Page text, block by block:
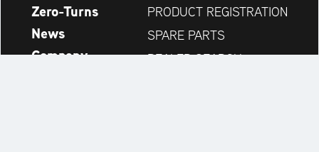
Zero-Turns
News
Company
PRODUCT REGISTRATION
SPARE PARTS
DEALER SEARCH